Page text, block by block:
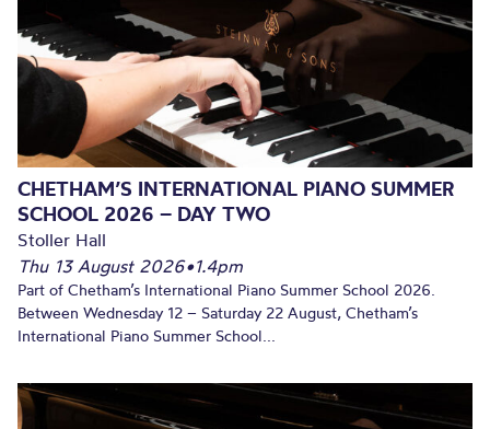
CHETHAM’S INTERNATIONAL PIANO SUMMER
SCHOOL 2026 – DAY TWO
Stoller Hall
Thu 13 August 2026•1.4pm
Part of Chetham’s International Piano Summer School 2026.
Between Wednesday 12 – Saturday 22 August, Chetham’s
International Piano Summer School...